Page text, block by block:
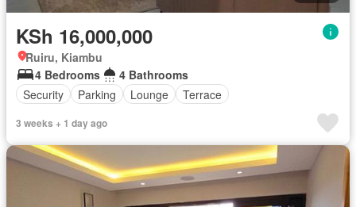
KSh 16,000,000
Ruiru, Kiambu
4 Bedrooms
4 Bathrooms
Security
Parking Lounge Terrace
3 weeks + 1 day ago